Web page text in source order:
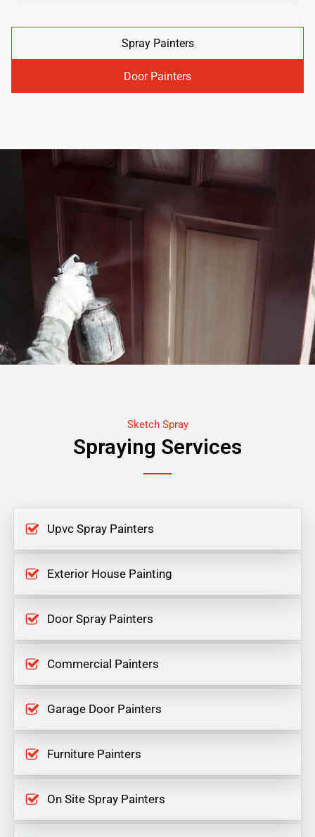
Spray Painters
Door Painters
Sketch Spray
Spraying Services
Upvc Spray Painters
Exterior House Painting
Door Spray Painters
Commercial Painters
Garage Door Painters
Furniture Painters
On Site Spray Painters